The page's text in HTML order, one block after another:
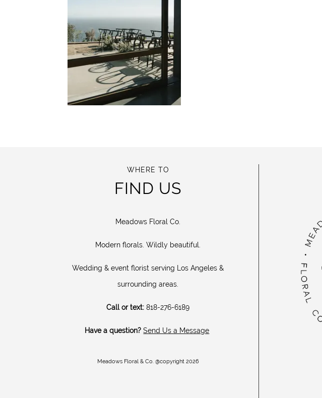
WHERE TO
FIND US
Meadows Floral Co.
Modern florals. Wildly beautiful.
Wedding & event florist serving Los Angeles &
surrounding areas.
Call or text: 818-276-6189
Have a question? Send Us a Message
Meadows Floral & Co. @copyright 2026